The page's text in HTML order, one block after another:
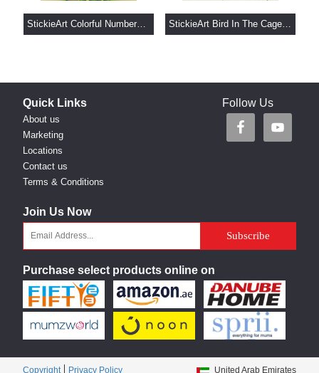
StickieArt Colorful Numbers Wa..... StickieArt Bird In The Cage Wa.....
Quick Links
About us
Marketing
Locations
Contact us
Terms & Conditions
Follow Us
Join Us Now
Purchase select products online on
Copyright Privacy Policy United Arab Emirates